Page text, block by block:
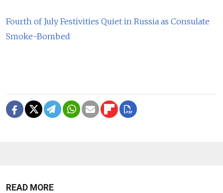
Fourth of July Festivities Quiet in Russia as Consulate
Smoke-Bombed
READ MORE